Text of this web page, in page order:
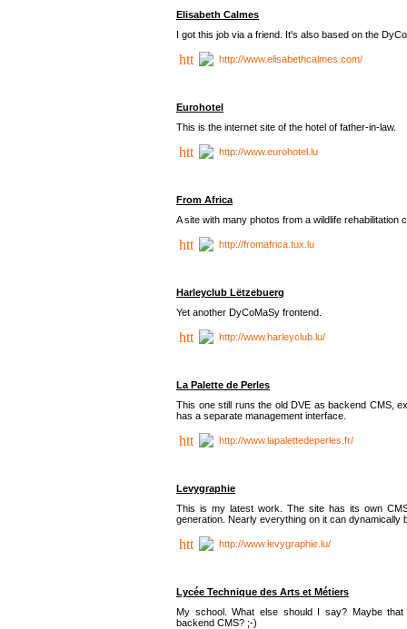
Elisabeth Calmes
I got this job via a friend. It's also based on the
http://www.elisabethcalmes.com/
Eurohotel
This is the internet site of the hotel of father-in-law.
http://www.eurohotel.lu
From Africa
A site with many photos from a wildlife rehabilitation
http://fromafrica.tux.lu
Harleyclub Lëtzebuerg
Yet another DyCoMaSy frontend.
http://www.harleyclub.lu/
La Palette de Perles
This one still runs the old DVE as backend CMS,
has a separate management interface.
http://www.lapalettedeperles.fr/
Levygraphie
This is my latest work. The site has its own
generation. Nearly everything on it can dynamically
http://www.levygraphie.lu/
Lycée Technique des Arts et Métiers
My school. What else should I say? Maybe
backend CMS? ;-)